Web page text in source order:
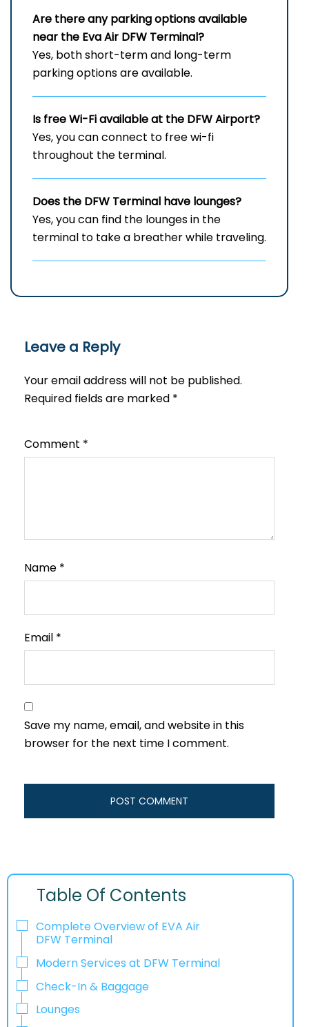
Are there any parking options available
near the Eva Air DFW Terminal?
Yes, both short-term and long-term
parking options are available.
Is free Wi-Fi available at the DFWAirport?
Yes, you can connect to free wi-fi
throughout the terminal.
Does the DFW Terminal have lounges?
Yes, you can find the lounges in the
terminal to take a breather while traveling.
Leave a Reply
Your email address will not be published.
Required fields are marked *
Comment *
Name *
Email *
Save my name, email, and website in this
browser for the next time I comment.
Table Of Contents
Complete Overview of EVA Air
DFW Terminal
Modern Services at DFW Terminal
Check-In & Baggage
Lounges